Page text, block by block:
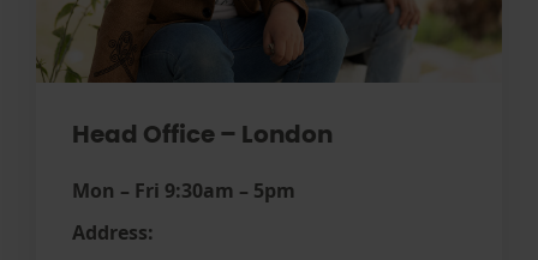
Head Office – London
Mon – Fri 9:30am – 5pm
Address: